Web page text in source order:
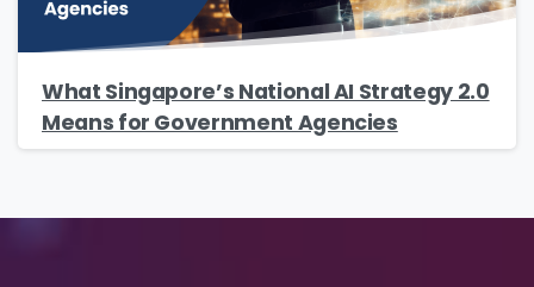
What Singapore’s National AI Strategy 2.0
Means for Government Agencies